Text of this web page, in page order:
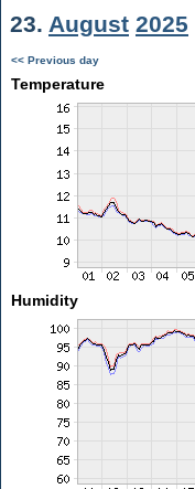
23. August 2025
<< Previous day
Temperature
Humidity